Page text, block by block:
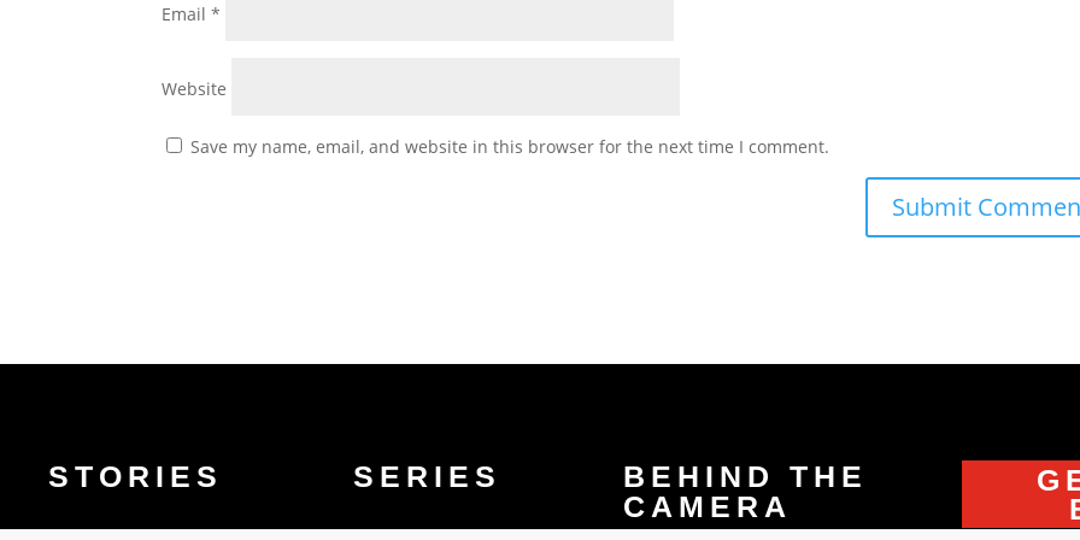
Email*
Website
Save my name, email, and website in this browser for the next time I comment.
STORIES SERIES
BEHIND THE
CAMERA